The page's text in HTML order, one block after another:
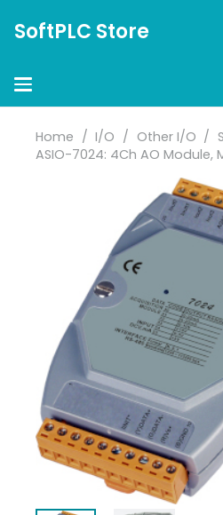
SoftPLC Store
Home / I/O / Other I/O /
ASIO-7024: 4Ch AO Module,